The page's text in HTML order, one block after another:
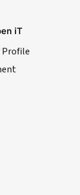
iT
Profile